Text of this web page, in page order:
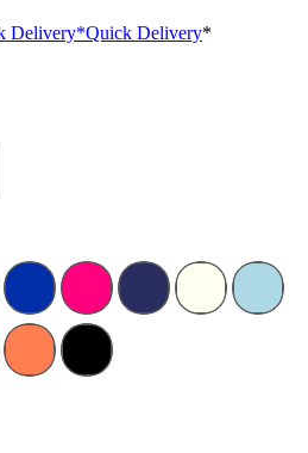
Delivery*Quick Delivery*